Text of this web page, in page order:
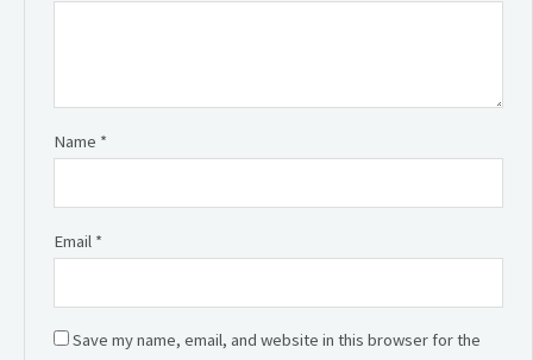
Name *
Email *
Save my name, email, and website in this browser for the